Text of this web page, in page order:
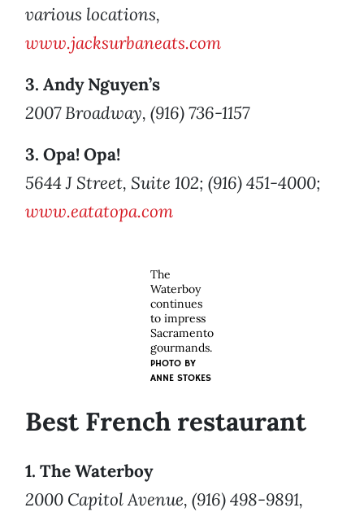
various locations,
www.jacksurbaneats.com
3. Andy Nguyen’s
2007 Broadway, (916) 736-1157
3. Opa! Opa!
5644 J Street, Suite 102; (916) 451-4000;
www.eatatopa.com
The
Waterboy
continues
to impress
Sacramento
gourmands.
PHOTO BY
ANNE STOKES
Best French restaurant
1. The Waterboy
2000 Capitol Avenue, (916) 498-9891,